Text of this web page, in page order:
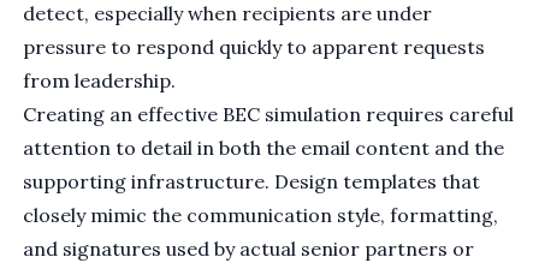
detect, especially when recipients are under
pressure to respond quickly to apparent requests
from leadership.
Creating an effective BEC simulation requires careful
attention to detail in both the email content and the
supporting infrastructure. Design templates that
closely mimic the communication style, formatting,
and signatures used by actual senior partners or